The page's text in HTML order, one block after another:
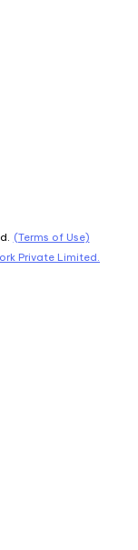
(Terms of Use)
Private Limited.